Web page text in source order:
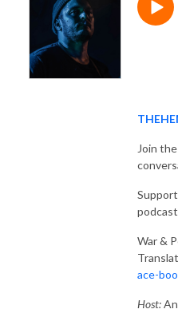
Join the
War &
ace-
Host: